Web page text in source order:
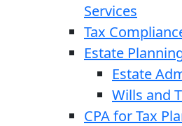
Services
Tax
Estate
Estate
Wills and
CPA for Tax